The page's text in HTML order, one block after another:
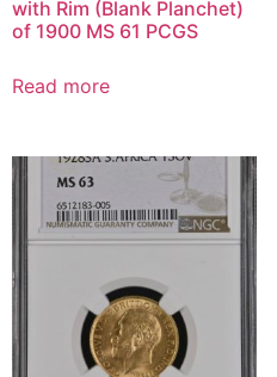
with Rim (Blank Planchet)
of 1900 MS 61 PCGS
Read more